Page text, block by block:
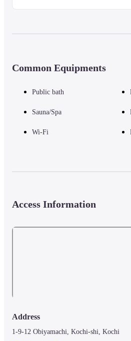
Common Equipments
Public bath
Sauna/Spa
Wi-Fi
Access Information
Address
1-9-12 Obiyamachi, Kochi-shi, Kochi